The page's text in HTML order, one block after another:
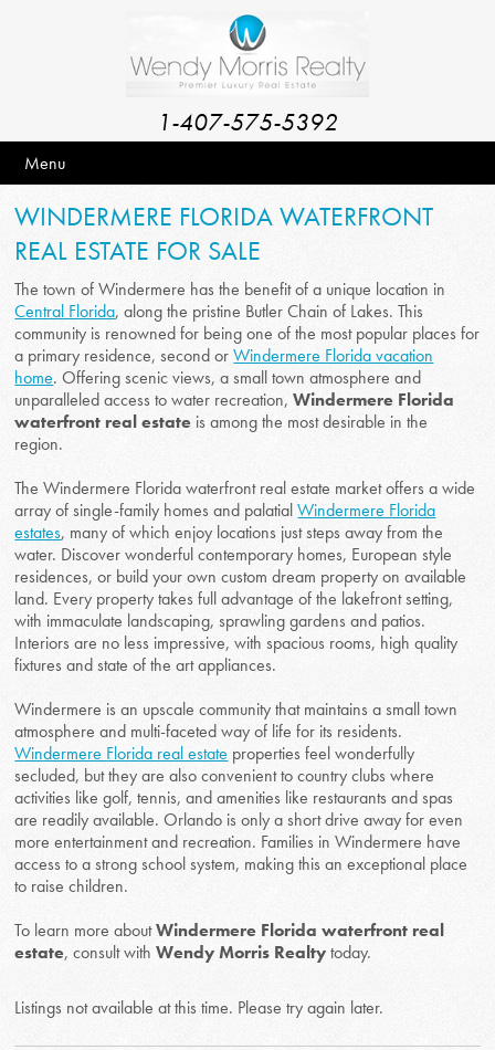
1-407-575-5392
Menu
WINDERMERE FLORIDA WATERFRONT
REAL ESTATE FOR SALE
The town of Windermere has the benefit of a unique location in
Central Florida, along the pristine Butler Chain of Lakes. This
community is renowned for being one of the most popular places for
a primary residence, second orWindermere Florida vacation
home. Offering scenic views, a small town atmosphere and
unparalleled access to water recreation,Windermere Florida
waterfront real estate is among the most desirable in the
region.
The Windermere Florida waterfront real estate market offers a wide
array of single-family homes and palatialWindermere Florida
estates, many of which enjoy locations just steps away from the
water. Discover wonderful contemporary homes, European style
residences, or build your own custom dream property on available
land. Every property takes full advantage of the lakefront setting,
with immaculate landscaping, sprawling gardens and patios.
Interiors are no less impressive, with spacious rooms, high quality
fixtures and state of the art appliances.
Windermere is an upscale community that maintains a small town
atmosphere and multi-faceted way of life for its residents.
Windermere Florida real estate properties feel wonderfully
secluded, but they are also convenient to country clubs where
activities like golf, tennis, and amenities like restaurants and spas
are readily available. Orlando is only a short drive away for even
more entertainment and recreation. Families in Windermere have
access to a strong school system, making this an exceptional place
to raise children.
To learn more aboutWindermere Florida waterfront real
estate, consult withWendy Morris Realtytoday.
Listings not available at this time. Please try again later.